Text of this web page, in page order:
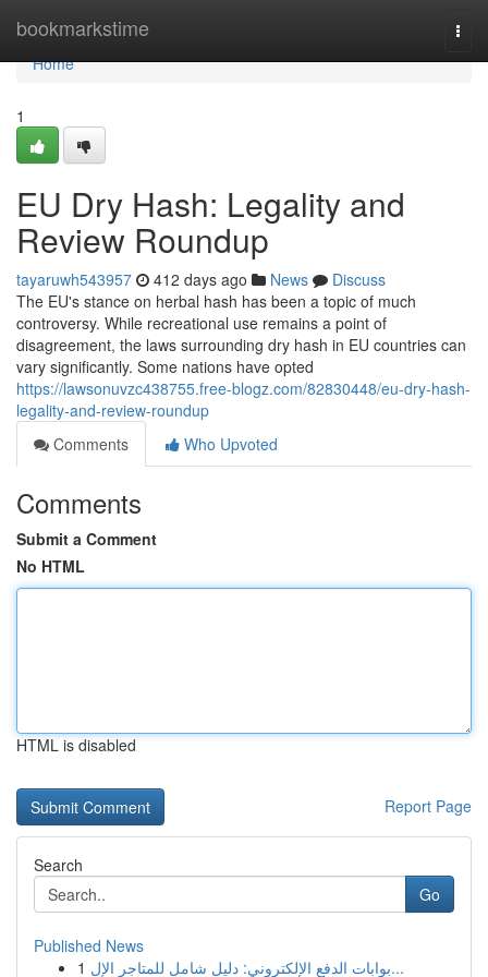
bookmarkstime
Home
Home
1
EU Dry Hash: Legality and
Review Roundup
tayaruwh543957 412 days ago News
Discuss
The EU's stance on herbal hash has been a topic of much
controversy. While recreational use remains a point of
disagreement, the laws surrounding dry hash in EU countries can
vary significantly. Some nations have opted
https://lawsonuvzc438755.free-blogz.com/82830448/eu-dry-hash-
legality-and-review-roundup
Comments
Who Upvoted
Comments
Submit a Comment
No HTML
HTML is disabled
Report Page
Search
Go
Published News
1
بوابات الدفع الإلكتروني: دليل شامل للمتاجر الإل...